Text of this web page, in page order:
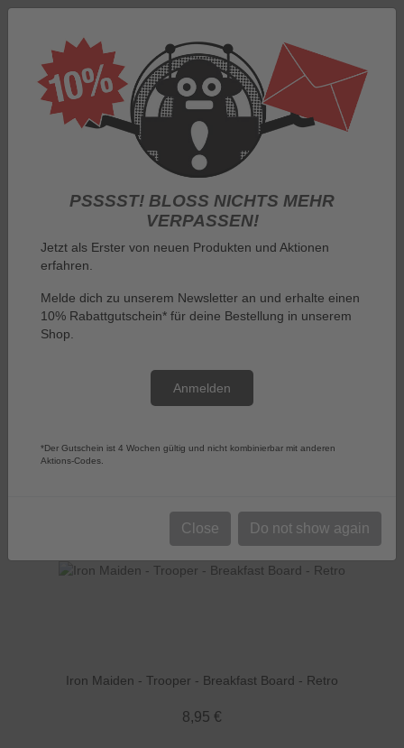
Log in
Menu
You are here: By manufacturer Iron Maiden
Products per page
Iron Maiden - Trooper - Breakfast Board - Retro
8,95 €
PSSSST! BLOSS NICHTS MEHR V
ERPASSEN!
Jetzt als Erster von neuen Produkten und Aktionen
erfahren.
Melde dich zu unserem Newsletter an und erhalte einen
10% Rabattgutschein* für deine Bestellung in unserem
Shop.
Anmelden
*Der Gutschein ist 4 Wochen gültig und nicht kombinierbar mit anderen
Aktions-Codes.
Close Do not show again